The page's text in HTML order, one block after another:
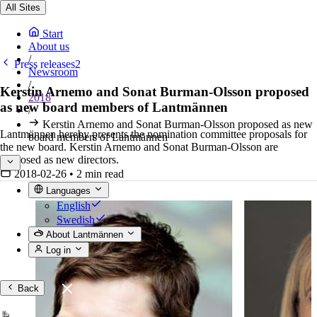
All Sites
Start
About us
/
Newsroom
/
2018
/
Kerstin Arnemo and Sonat Burman-Olsson proposed as new
board members of Lantmännen
Languages
English
Swedish
About Lantmännen
Log in
Back
Press releases2
Kerstin Arnemo and Sonat Burman-Olsson proposed
as new board members of Lantmännen
Lantmännen hereby presents the nomination committee proposals for
the new board. Kerstin Arnemo and Sonat Burman-Olsson are
proposed as new directors.
2018-02-26 • 2 min read